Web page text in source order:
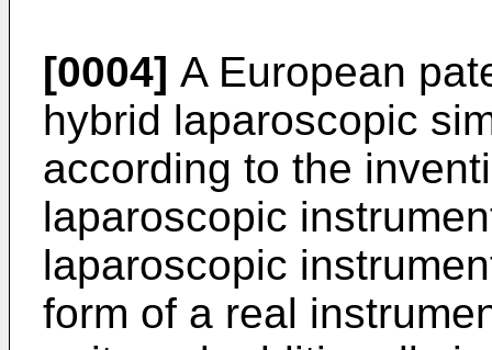
[0004] A European
hybrid laparoscopic
according to the
laparoscopic
laparoscopic
form of a real